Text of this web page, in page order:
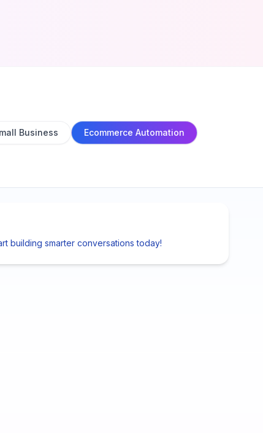
Business Ecommerce Automation
building smarter conversations today!